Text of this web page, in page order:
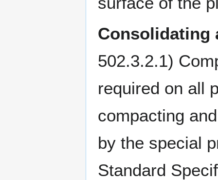
Consolidating
502.3.2.1)
required on all
compacting
by the special
Standard